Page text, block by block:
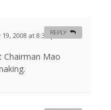
2008 at 8:33 pm #
Chairman Mao
REPLY